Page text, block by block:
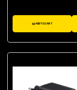
ADD TO CART